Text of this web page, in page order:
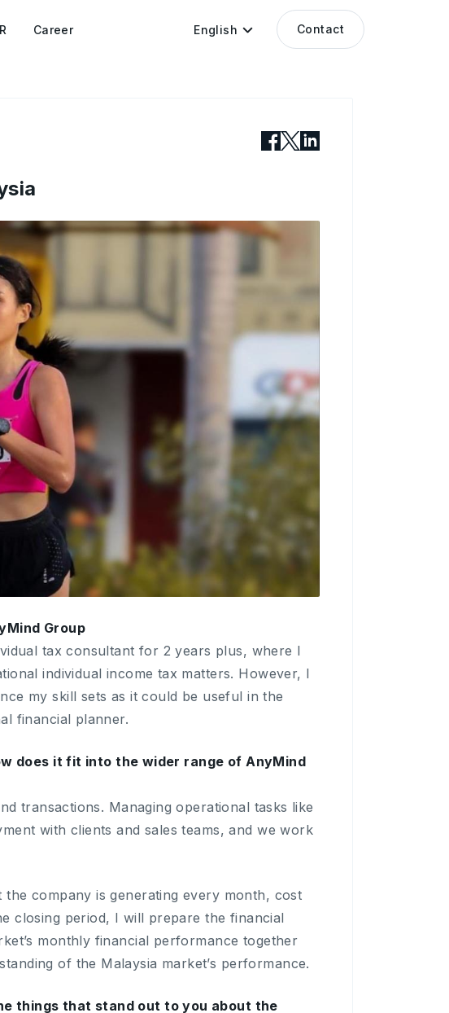
Career English Contact
Group
tax consultant for 2 years plus, where I
individual income tax matters. However, I
my skill sets as it could be useful in the
financial planner.
does it fit into the wider range of AnyMind
transactions. Managing operational tasks like
with clients and sales teams, and we work
company is generating every month, cost
closing period, I will prepare the financial
monthly financial performance together
of the Malaysia market’s performance.
things that stand out to you about the